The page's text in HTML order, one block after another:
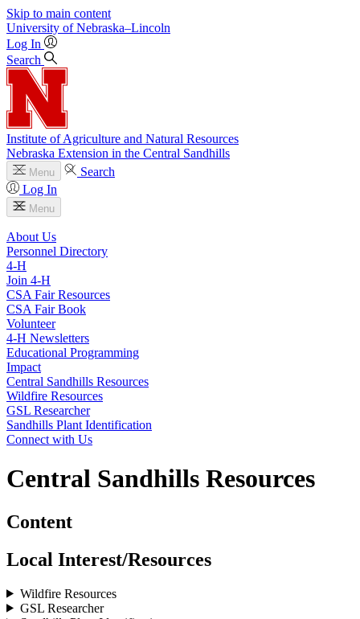
Skip to main content
University of Nebraska–Lincoln
Log In
Search
Institute of Agriculture and Natural Resources
Nebraska Extension in the Central Sandhills
Menu
Search
Log In
Menu
About Us
Personnel Directory
4‑H
Join 4‑H
CSA Fair Resources
CSA Fair Book
Volunteer
4‑H Newsletters
Educational Programming
Impact
Central Sandhills Resources
Wildfire Resources
GSL Researcher
Sandhills Plant Identification
Connect with Us
Central Sandhills Resources
Content
Local Interest/Resources
Wildfire Resources
GSL Researcher